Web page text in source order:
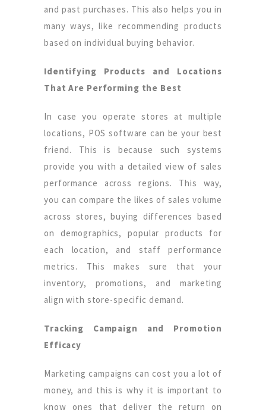
and past purchases. This also helps you in
many ways, like recommending products
based on individual buying behavior.
Identifying Products and Locations
That Are Performing the Best
In case you operate stores at multiple
locations, POS software can be your best
friend. This is because such systems
provide you with a detailed view of sales
performance across regions. This way,
you can compare the likes of sales volume
across stores, buying differences based
on demographics, popular products for
each location, and staff performance
metrics. This makes sure that your
inventory, promotions, and marketing
align with store-specific demand.
Tracking Campaign and Promotion
Efficacy
Marketing campaigns can cost you a lot of
money, and this is why it is important to
know ones that deliver the return on